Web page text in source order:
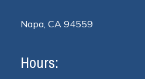
Napa, CA 94559
Hours: